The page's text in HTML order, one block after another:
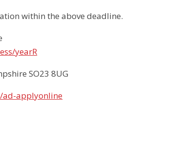
within the above deadline.
yearR
SO23 8UG
ad-applyonline